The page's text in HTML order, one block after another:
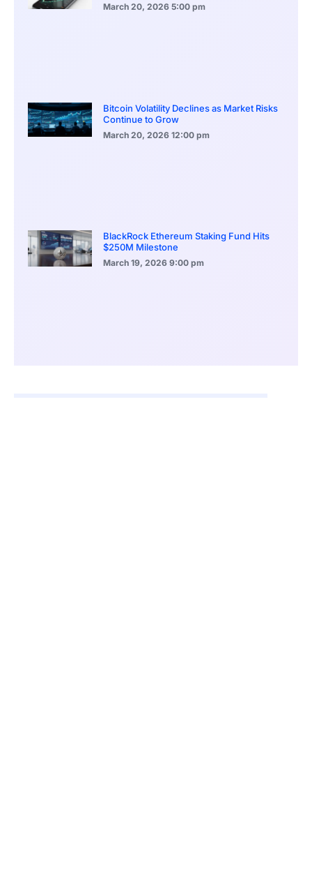
March 20, 2026 5:00 pm
Bitcoin Volatility Declines as Market Risks
Continue to Grow
March 20, 2026 12:00 pm
BlackRock Ethereum Staking Fund Hits
$250M Milestone
March 19, 2026 9:00 pm